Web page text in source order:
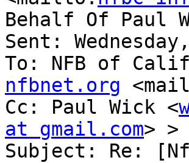
Behalf Of Paul
Sent:
To: NFB of
nfbnet.org
Cc: Paul Wick <
at gmail.com> >
Subject: Re: